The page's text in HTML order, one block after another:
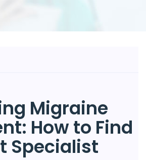
Migraine
How to Find
Specialist